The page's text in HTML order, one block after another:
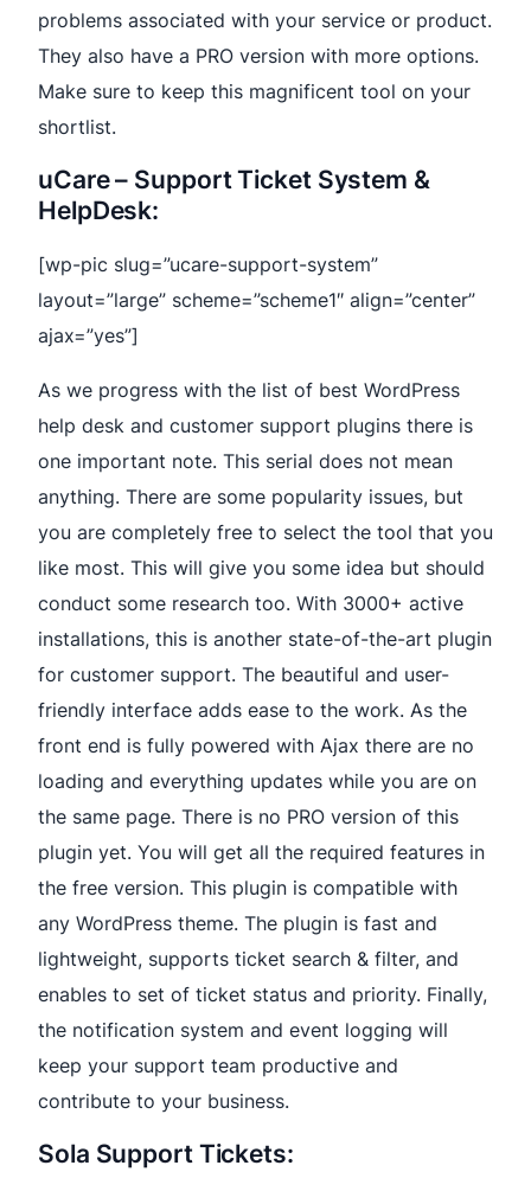
problems associated with your service or product.
They also have a PRO version with more options.
Make sure to keep this magnificent tool on your
shortlist.
uCare – Support Ticket System &
HelpDesk:
[wp-pic slug=”ucare-support-system”
layout=”large” scheme=”scheme1″ align=”center”
ajax=”yes”]
As we progress with the list of best WordPress
help desk and customer support plugins there is
one important note. This serial does not mean
anything. There are some popularity issues, but
you are completely free to select the tool that you
like most. This will give you some idea but should
conduct some research too. With 3000+ active
installations, this is another state-of-the-art plugin
for customer support. The beautiful and user-
friendly interface adds ease to the work. As the
front end is fully powered with Ajax there are no
loading and everything updates while you are on
the same page. There is no PRO version of this
plugin yet. You will get all the required features in
the free version. This plugin is compatible with
any WordPress theme. The plugin is fast and
lightweight, supports ticket search & filter, and
enables to set of ticket status and priority. Finally,
the notification system and event logging will
keep your support team productive and
contribute to your business.
Sola Support Tickets: